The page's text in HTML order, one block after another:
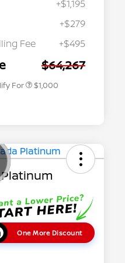
+$1,195
+$279
Fee
+$495
$64,267
For
Offer - College
$500
Offer - Military
$500
$1,000
One More Discount